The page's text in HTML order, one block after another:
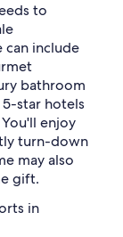
to
can include
bathroom
star hotels
enjoy
turn-down
may also
gift.
in